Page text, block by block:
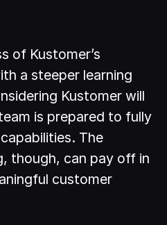
of Kustomer’s
a steeper learning
Kustomer will
is prepared to fully
The
though, can pay off in
customer